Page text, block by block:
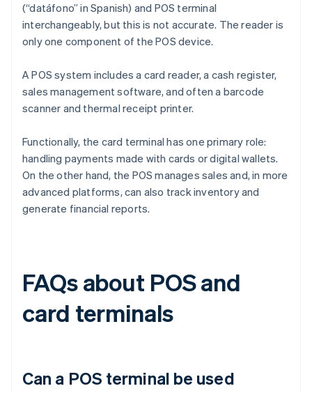
(“datáfono” in Spanish) and POS terminal
interchangeably, but this is not accurate. The reader is
only one component of the POS device.
A POS system includes a card reader, a cash register,
sales management software, and often a barcode
scanner and thermal receipt printer.
Functionally, the card terminal has one primary role:
handling payments made with cards or digital wallets.
On the other hand, the POS manages sales and, in more
advanced platforms, can also track inventory and
generate financial reports.
FAQs about POS and
card terminals
Can a POS terminal be used